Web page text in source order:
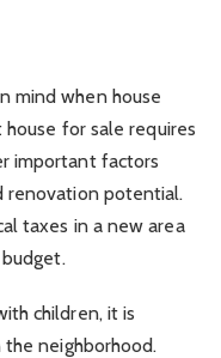
mind when house
for sale requires
important factors
renovation potential.
taxes in a new area
children, it is
neighborhood.